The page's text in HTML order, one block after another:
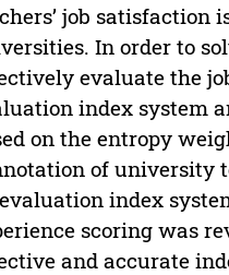
job satisfaction
In order to
evaluate the
index system
on the entropy
of university
index
scoring was
and accurate